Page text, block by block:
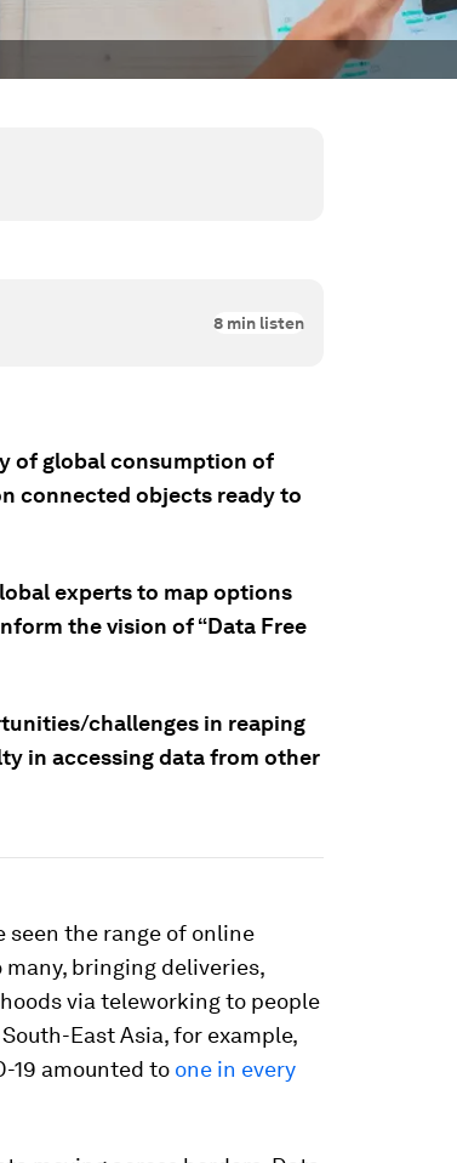
8 min listen
of global consumption of
connected objects ready to
experts to map options
the vision of “Data Free
challenges in reaping
in accessing data from other
seen the range of online
many, bringing deliveries,
via teleworking to people
East Asia, for example,
19 amounted to one in every